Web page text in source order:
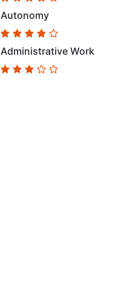
Autonomy
Administrative Work